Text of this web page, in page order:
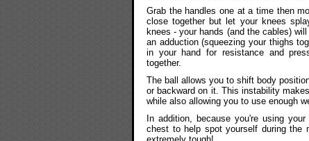
Grab the handles one at a time then
close together but let your knees
knees - your hands (and the cables)
an adduction (squeezing your thighs
in your hand for resistance and
together.
The ball allows you to shift body
or backward on it. This instability
while also allowing you to use enough
In addition, because you're using
chest to help spot yourself during the